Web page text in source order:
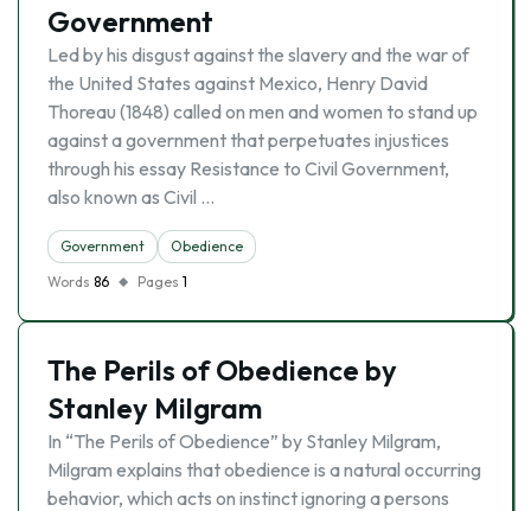
Government
Led by his disgust against the slavery and the war of
the United States against Mexico, Henry David
Thoreau (1848) called on men and women to stand up
against a government that perpetuates injustices
through his essay Resistance to Civil Government,
also known as Civil …
Government
Obedience
Words 86 Pages 1
The Perils of Obedience by
Stanley Milgram
In “The Perils of Obedience” by Stanley Milgram,
Milgram explains that obedience is a natural occurring
behavior, which acts on instinct ignoring a persons